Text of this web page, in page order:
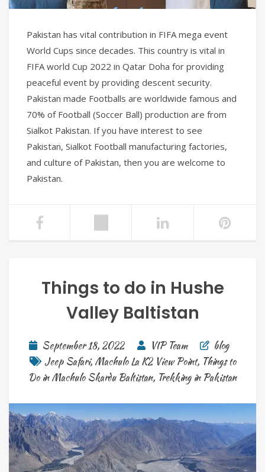
Pakistan has vital contribution in FIFA mega event
World Cups since decades. This country is vital in
FIFA world Cup 2022 in Qatar Doha for providing
peaceful event by providing descent security.
Pakistan made Footballs are worldwide famous and
70% of Football (Soccer Ball) production are from
Sialkot Pakistan. If you have interest to see
Pakistan, Sialkot Football manufacturing factories,
and culture of Pakistan, then you are welcome to
Pakistan.
Things to do in Hushe
Valley Baltistan
September 18, 2022 VIP Team
blog
Jeep Safari, Machulo La K2 View Point, Things to
Do in Machulo Skardu Baltistan, Trekking in Pakistan